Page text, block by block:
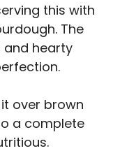
this with
The
hearty
over brown
a complete